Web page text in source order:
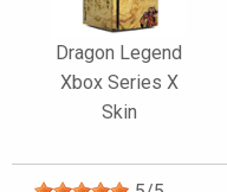
Dragon Legend
Xbox Series X
Skin